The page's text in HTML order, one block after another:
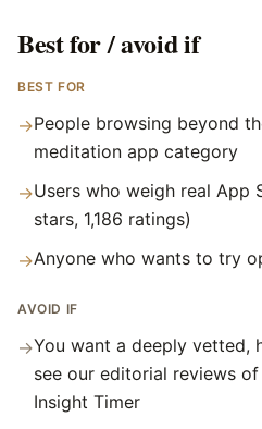
Best for / avoid if
BEST FOR
→People browsing beyond
meditation app category
→Users who weigh real App
stars, 1,186 ratings)
→Anyone who wants to try
AVOID IF
→You want a deeply vetted,
see our editorial reviews of
Insight Timer